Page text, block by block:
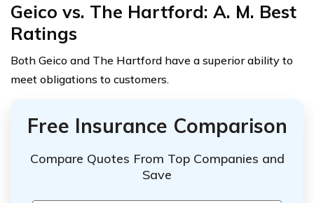
Geico vs. The Hartford: A. M. Best
Ratings
Both Geico and The Hartford have a superior ability to
meet obligations to customers.
Free Insurance Comparison
Compare Quotes From Top Companies and
Save